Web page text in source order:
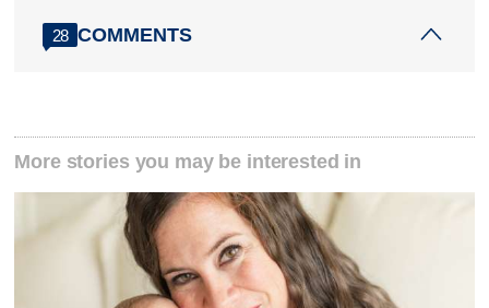
28 COMMENTS
More stories you may be interested in